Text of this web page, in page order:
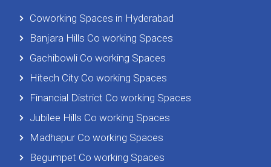
Coworking Spaces in Hyderabad
Banjara Hills Co working Spaces
Gachibowli Co working Spaces
Hitech City Co working Spaces
Financial District Co working Spaces
Jubilee Hills Co working Spaces
Madhapur Co working Spaces
Begumpet Co working Spaces